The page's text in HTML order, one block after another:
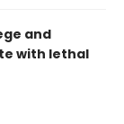
and
with lethal